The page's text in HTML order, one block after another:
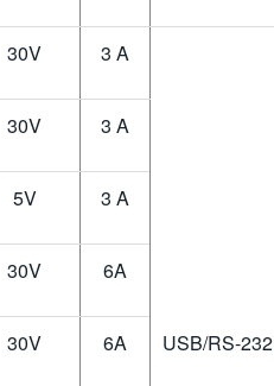
30V 3 A
USB/RS-232
30V 3 A
5V 3 A
30V 6A
30V 6A